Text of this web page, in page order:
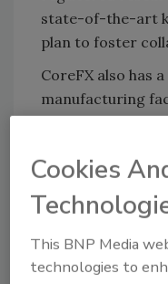
state-of-the-art
plan to foster
CoreFX also has
manufacturing
It has enjoyed its
dryers and
capabilities and
10,000-square-
is underway.
Cookies
This BNP Media
technologies to